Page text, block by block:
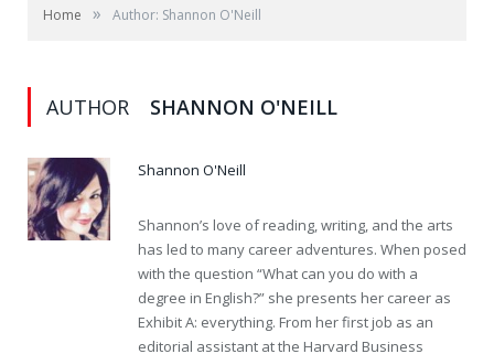
Home » Author: Shannon O'Neill
AUTHOR SHANNON O'NEILL
Shannon O'Neill
Shannon’s love of reading, writing, and the arts
has led to many career adventures. When posed
with the question “What can you do with a
degree in English?” she presents her career as
Exhibit A: everything. From her first job as an
editorial assistant at the Harvard Business